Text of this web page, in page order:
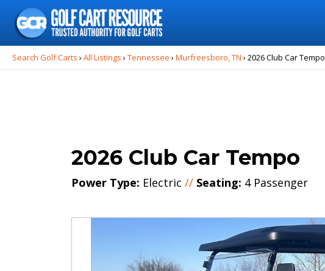
Search
for:
Search Golf Carts › All Listings › Tennessee › Murfreesboro, TN › 2026 Club Car Tempo
2026 Club Car Tempo
Power Type: Electric // Seating: 4 Passenger